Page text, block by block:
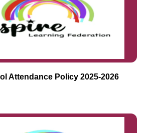
Attendance Policy 2025-2026